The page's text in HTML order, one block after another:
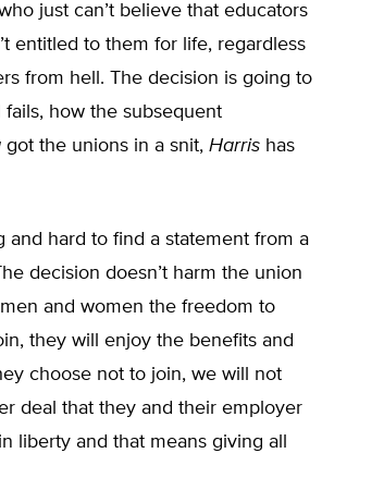
just can’t believe that educators
entitled to them for life, regardless
from hell. The decision is going to
how the subsequent
got the unions in a snit, Harris has
and hard to find a statement from a
decision doesn’t harm the union
and women the freedom to
they will enjoy the benefits and
choose not to join, we will not
deal that they and their employer
liberty and that means giving all